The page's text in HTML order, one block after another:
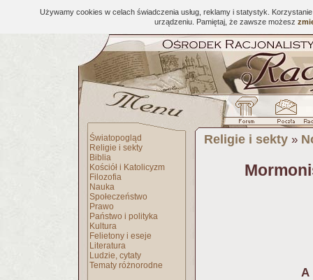
Używamy cookies w celach świadczenia usług, reklamy i statystyk.
urządzeniu. Pamiętaj, że zawsze możesz
Światopogląd
Religie i sekty
Biblia
Kościół i Katolicyzm
Filozofia
Nauka
Społeczeństwo
Prawo
Państwo i polityka
Kultura
Felietony i eseje
Literatura
Ludzie, cytaty
Tematy różnorodne
Religie i sekty »
A